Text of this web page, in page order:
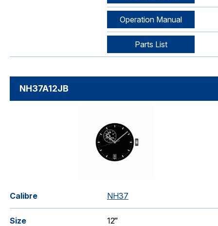
Operation Manual
Parts List
NH37A12JB
Calibre NH37
Size 12‴